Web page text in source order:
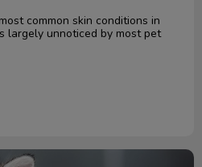
common skin conditions in
largely unnoticed by most pet
Now what?